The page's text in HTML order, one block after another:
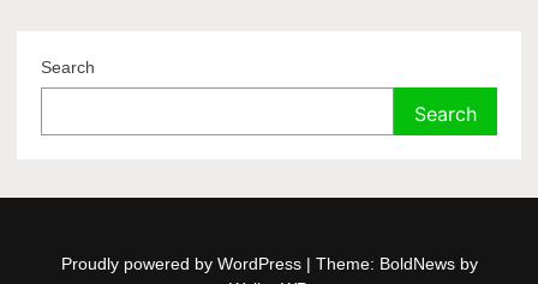
Search
Search
Proudly powered by WordPress | Theme: BoldNews by